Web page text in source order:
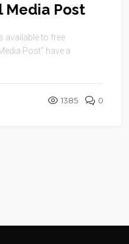
Media Post
available to free
Post” have a
1385 0